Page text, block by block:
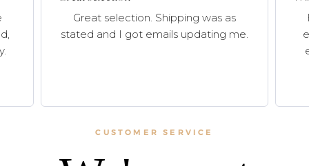
Great selection. Shipping was as
stated and I got emails updating me.
CUSTOMER SERVICE